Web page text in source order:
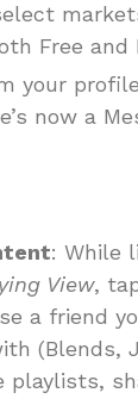
Free and
your
now a
: While
View,
a friend
(Blends,
playlists,